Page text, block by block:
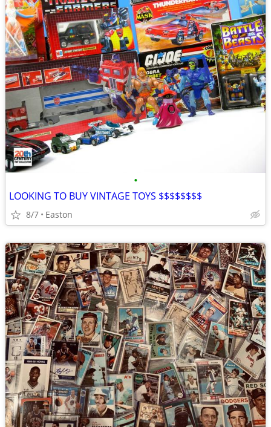
•
LOOKING TO BUY VINTAGE TOYS $$$$$$$$
8/7 Easton